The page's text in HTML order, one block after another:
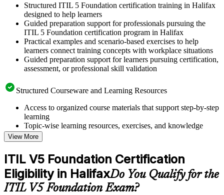
Structured ITIL 5 Foundation certification training in Halifax
designed to help learners
Guided preparation support for professionals pursuing the
ITIL 5 Foundation certification program in Halifax
Practical examples and scenario-based exercises to help
learners connect training concepts with workplace situations
Guided preparation support for learners pursuing certification,
assessment, or professional skill validation
Structured Courseware and Learning Resources
Access to organized course materials that support step-by-step
learning
Topic-wise learning resources, exercises, and knowledge
checks to reinforce understanding
Practice questions, assignments, quizzes, or mock assessments
included where applicable
Supplementary learning aids such as templates, case studies,
guides, flashcards, or toolkits depending on the course
structure
View More
ITIL V5 Foundation Certification
Eligibility in HalifaxDo You Qualify for the
ITIL V5 Foundation Exam?